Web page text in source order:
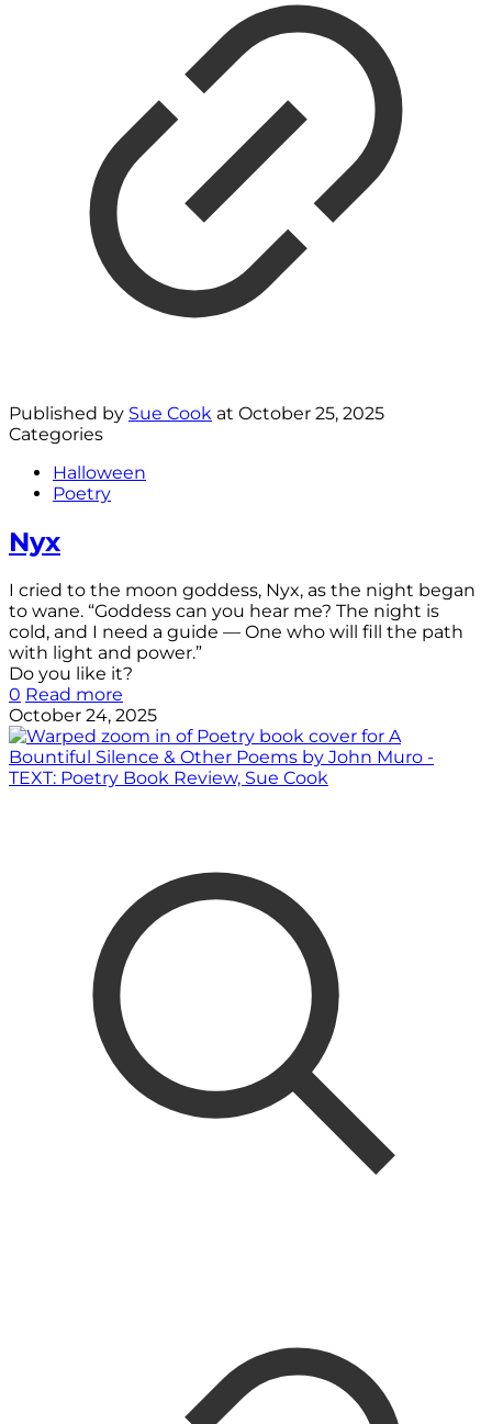
Published by Sue Cook at October 25, 2025
Categories
Halloween
Poetry
Nyx
I cried to the moon goddess, Nyx, as the night began
to wane. “Goddess can you hear me? The night is
cold, and I need a guide — One who will fill the path
with light and power.”
Do you like it?
0 Read more
October 24, 2025